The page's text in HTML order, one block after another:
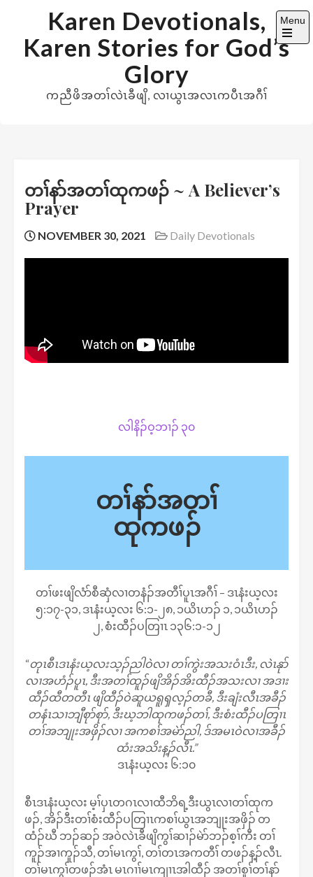
content
Karen Devotionals,
Karen Stories for God’s
Glory
ကညီဖိအတၢ်လဲၤခီဖျိ, လၢယွၤအလၤကပီၤအဂီၢ်
Menu
Open
the
တၢ်နာ်အတၢ်ထုကဖၣ် ~ A Believer’s
Prayer
NOVEMBER 30, 2021 Daily Devotionals
လါနိၣ်ဝ့ဘၢၣ် ၃၀
တၢ်နာ်အတၢ်
ထုကဖၣ်
တၢ်ဖးဖျိလံာ်စီဆှံလၢတနံၣ်အတီၢ်ပူၤအဂီၢ် – ဒၤနံးယ့လး
၅:၁၇-၃၁, ဒၤနံးယ့လး ၆:၁-၂၈, ၁ယိၤဟၣ် ၁, ၁ယိၤဟၣ်
၂, စံးထီၣ်ပတြၢၤ ၁၃၆:၁-၁၂
“တုၤစီၤဒၤနံးယ့လးသ့ၣ်ညါဝဲလၢ တၢ်ကွဲးအသးဝံၤဒီး, လဲၤနုာ်
လၢအဟံၣ်ပူၤ, ဒီးအတၢ်ထူၣ်ဖျိအိၣ်အိးထီၣ်အသးလၢ အဒၢး
ထီၣ်ထီတတီၤ ဖျိထီၣ်ဝဲဆူယရူၡလ့ၣ်တခီ, ဒီးချံးလီၤအခီၣ်
တနံၤသၢဘျီစုာ်စုာ်, ဒီးဃ့ဘါထုကဖၣ်တၢ်, ဒီးစံးထီၣ်ပတြၢၤ
တၢ်အဘျုးအဖှိၣ်လၢ အကစၢ်အမဲာ်ညါ, ဒ်အမၤဝဲလၢအခီၣ်
ထံးအသိးန့ၣ်လီၤ.”
ဒၤနံးယ့လး ၆:၁၀
စီၤဒၤနံးယ့လး မ့ၢ်ပှၤတဂၤလၢထီဘိရ့ဒီးယွၤလၢတၢ်ထုက
ဖၣ်, အိၣ်ဒီးတၢ်စံးထီၣ်ပတြၢၤကစၢ်ယွၤအဘျုးအဖှိၣ် တ
ထံၣ်ဃီ ဘၣ်ဆၣ် အဝဲလဲၤခီဖျိကွၢ်ဆၢၣ်မဲာ်ဘၣ်စ့ၢ်ကီး တၢ်
ကူၣ်အၢကူၣ်သီ, တၢ်မၤကွၢ်, တၢ်တၤအကတီၢ် တဖၣ်န့ၣ်လီၤ.
တၢ်မၤကွၢ်တဖၣ်အံၤ မၤဂၢၢ်မၤကျၢၤအါထီၣ် အတၢ်စူၢ်တၢ်နာ်